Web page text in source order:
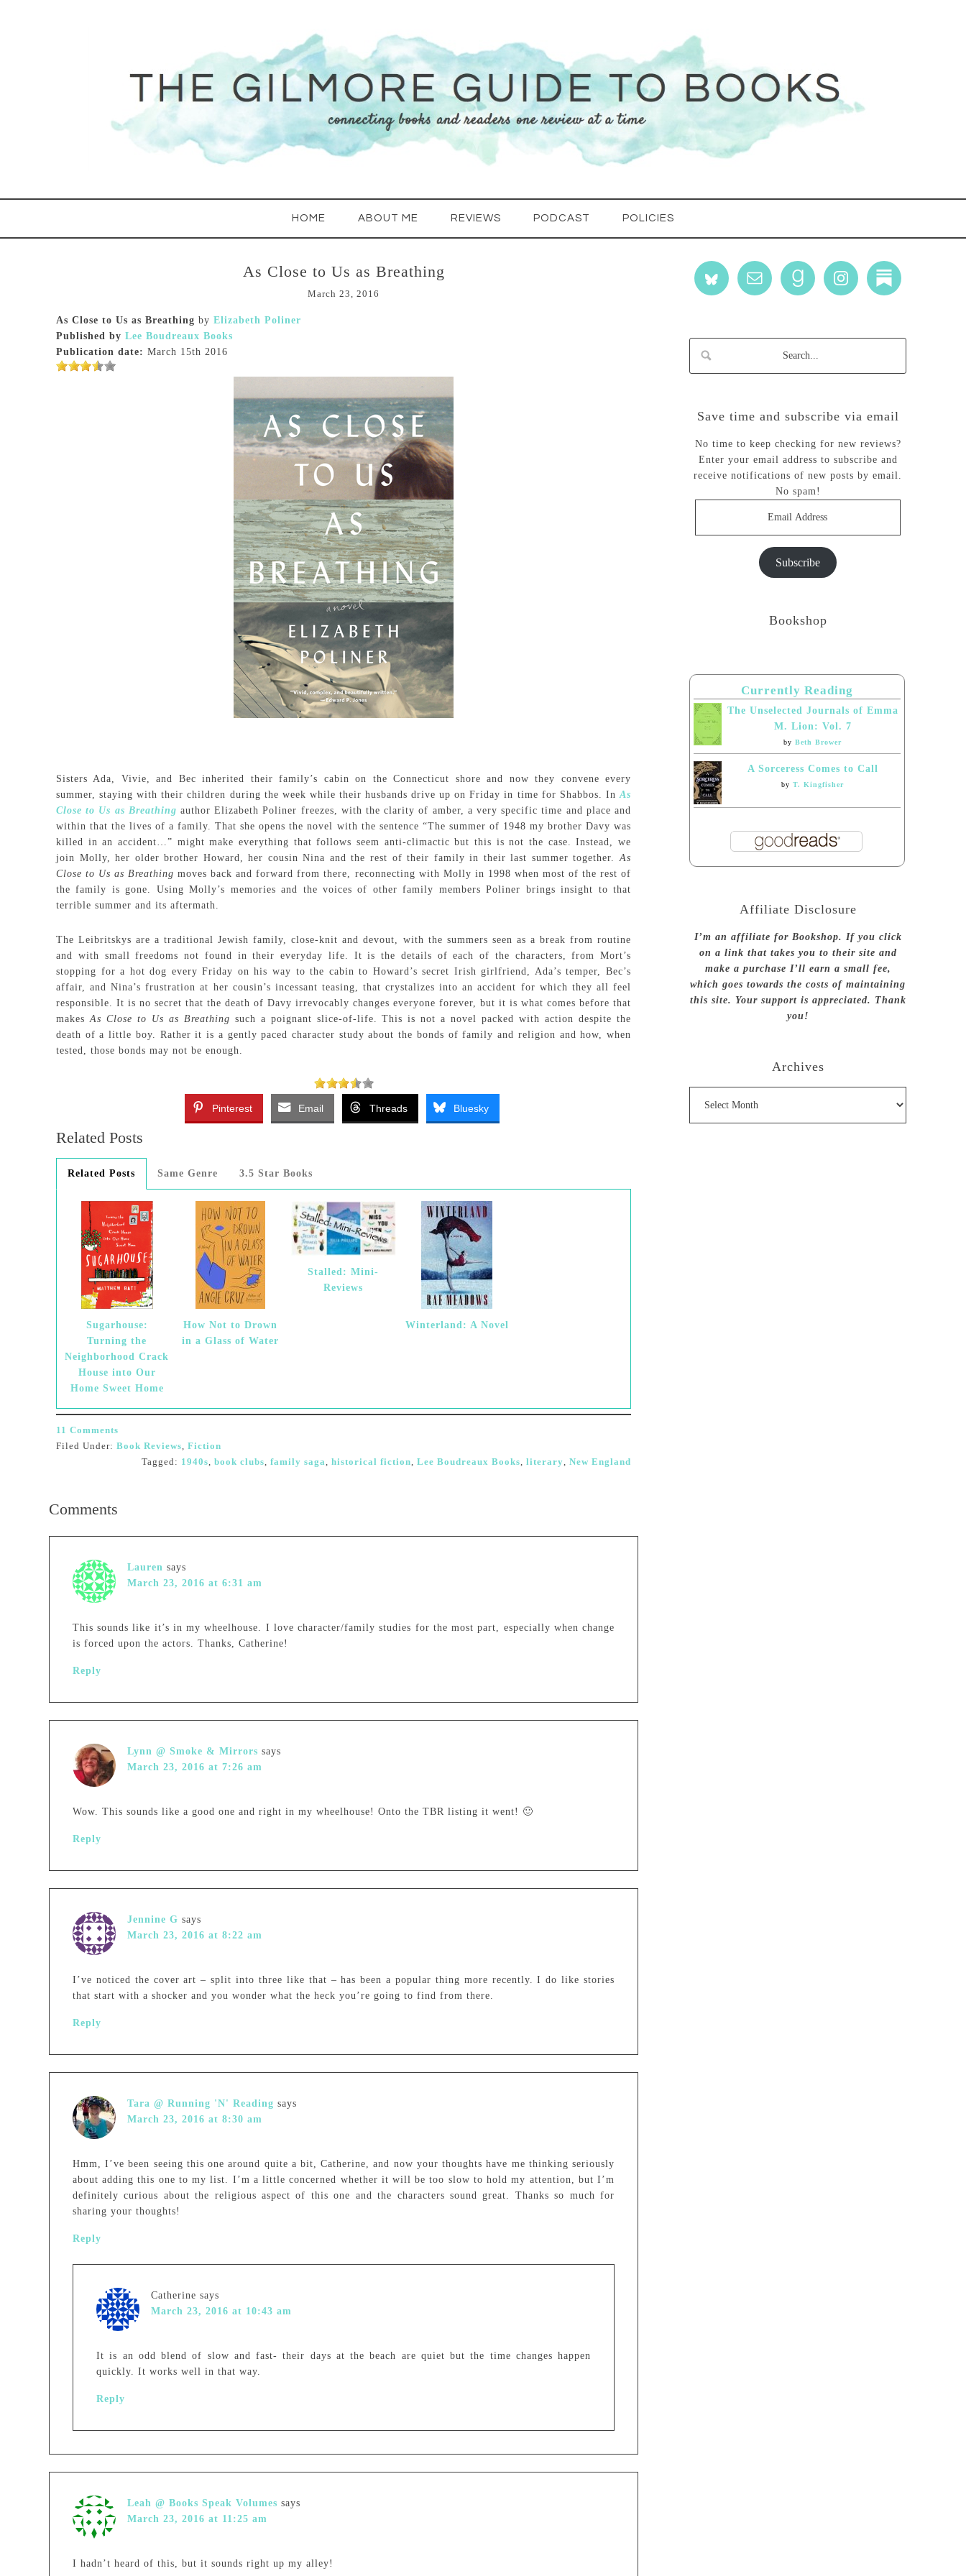
HOME ABOUT ME REVIEWS PODCAST POLICIES
As Close to Us as Breathing
March 23, 2016
As Close to Us as Breathing by Elizabeth Poliner
Published by Lee Boudreaux Books
Publication date: March 15th 2016
Sisters Ada, Vivie, and Bec inherited their family’s cabin on the Connecticut shore and now they convene every
summer, staying with their children during the week while their husbands drive up on Friday in time for Shabbos. InAs
Close to Us as Breathing author Elizabeth Poliner freezes, with the clarity of amber, a very specific time and place and
within that the lives of a family. That she opens the novel with the sentence “The summer of 1948 my brother Davy was
killed in an accident…” might make everything that follows seem anti-climactic but this is not the case. Instead, we
join Molly, her older brother Howard, her cousin Nina and the rest of their family in their last summer together.As
Close to Us as Breathing moves back and forward from there, reconnecting with Molly in 1998 when most of the rest of
the family is gone. Using Molly’s memories and the voices of other family members Poliner brings insight to that
terrible summer and its aftermath.
The Leibritskys are a traditional Jewish family, close-knit and devout, with the summers seen as a break from routine
and with small freedoms not found in their everyday life. It is the details of each of the characters, from Mort’s
stopping for a hot dog every Friday on his way to the cabin to Howard’s secret Irish girlfriend, Ada’s temper, Bec’s
affair, and Nina’s frustration at her cousin’s incessant teasing, that crystalizes into an accident for which they all feel
responsible. It is no secret that the death of Davy irrevocably changes everyone forever, but it is what comes before that
makesAs Close to Us as Breathing such a poignant slice-of-life. This is not a novel packed with action despite the
death of a little boy. Rather it is a gently paced character study about the bonds of family and religion and how, when
tested, those bonds may not be enough.
Pinterest Email Threads Bluesky
Related Posts
Related Posts Same Genre 3.5 Star Books
Sugarhouse:
Turning the
Neighborhood Crack
House into Our
Home Sweet Home
How Not to Drown
in a Glass of Water
Stalled: Mini-
Reviews
Winterland: A Novel
11 Comments
Filed Under: Book Reviews, Fiction
Tagged: 1940s, book clubs, family saga, historical fiction, Lee Boudreaux Books, literary, New England
Comments
Lauren says
March 23, 2016 at 6:31 am
This sounds like it’s in my wheelhouse. I love character/family studies for the most part, especially when change
is forced upon the actors. Thanks, Catherine!
Reply
Lynn @ Smoke & Mirrors says
March 23, 2016 at 7:26 am
Wow. This sounds like a good one and right in my wheelhouse! Onto the TBR listing it went! 🙂
Reply
Jennine G says
March 23, 2016 at 8:22 am
I’ve noticed the cover art – split into three like that – has been a popular thing more recently. I do like stories
that start with a shocker and you wonder what the heck you’re going to find from there.
Reply
Tara @ Running 'N' Reading says
March 23, 2016 at 8:30 am
Hmm, I’ve been seeing this one around quite a bit, Catherine, and now your thoughts have me thinking seriously
about adding this one to my list. I’m a little concerned whether it will be too slow to hold my attention, but I’m
definitely curious about the religious aspect of this one and the characters sound great. Thanks so much for
sharing your thoughts!
Reply
Catherine says
March 23, 2016 at 10:43 am
It is an odd blend of slow and fast- their days at the beach are quiet but the time changes happen
quickly. It works well in that way.
Reply
Leah @ Books Speak Volumes says
March 23, 2016 at 11:25 am
I hadn’t heard of this, but it sounds right up my alley!
Save time and subscribe via email
No time to keep checking for new reviews?
Enter your email address to subscribe and
receive notifications of new posts by email.
No spam!
Subscribe
Bookshop
Currently Reading
The Unselected Journals of Emma
M. Lion: Vol. 7
by Beth Brower
A Sorceress Comes to Call
by T. Kingfisher
Affiliate Disclosure
I’m an affiliate for Bookshop. If you click
on a link that takes you to their site and
make a purchase I’ll earn a small fee,
which goes towards the costs of maintaining
this site. Your support is appreciated. Thank
you!
Archives